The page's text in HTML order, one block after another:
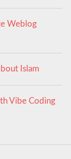
Weblog
Islam
Vibe Coding